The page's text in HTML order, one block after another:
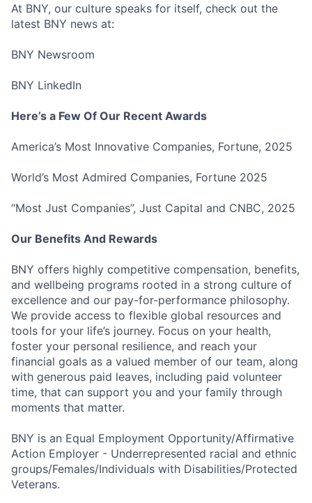
Submit your summary
At BNY, our culture speaks for itself, check out the
latest BNY news at:
BNY Newsroom
BNY LinkedIn
Here’s a Few Of Our Recent Awards
America’s Most Innovative Companies, Fortune, 2025
World’s Most Admired Companies, Fortune 2025
“Most Just Companies”, Just Capital and CNBC, 2025
Our Benefits And Rewards
BNY offers highly competitive compensation, benefits,
and wellbeing programs rooted in a strong culture of
excellence and our pay-for-performance philosophy.
We provide access to flexible global resources and
tools for your life’s journey. Focus on your health,
foster your personal resilience, and reach your
financial goals as a valued member of our team, along
with generous paid leaves, including paid volunteer
time, that can support you and your family through
moments that matter.
BNY is an Equal Employment Opportunity/Affirmative
Action Employer - Underrepresented racial and ethnic
groups/Females/Individuals with Disabilities/Protected
Veterans.